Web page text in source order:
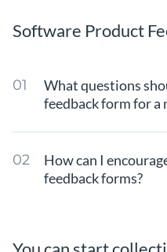
Software Product
What questions
feedback form for a
How can I
feedback forms?